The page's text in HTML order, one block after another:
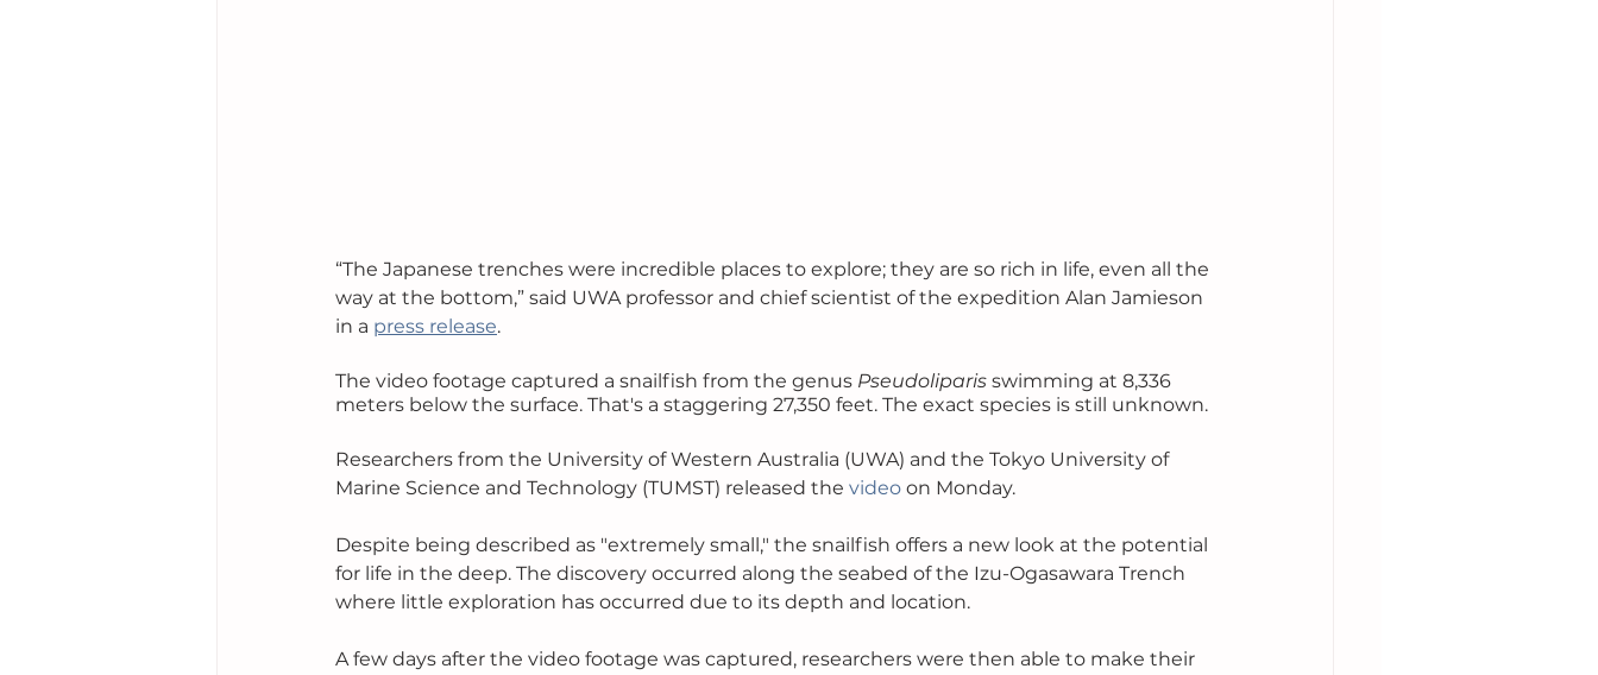
“The Japanese trenches were incredible places to explore; they are so rich in life, even all the
way at the bottom,” said UWA professor and chief scientist of the expedition Alan Jamieson
in a press release.
The video footage captured a snailfish from the genus Pseudoliparis swimming at 8,336
meters below the surface. That's a staggering 27,350 feet. The exact species is still unknown.
Researchers from the University of Western Australia (UWA) and the Tokyo University of
Marine Science and Technology (TUMST) released the video on Monday.
Despite being described as "extremely small," the snailfish offers a new look at the potential
for life in the deep. The discovery occurred along the seabed of the Izu-Ogasawara Trench
where little exploration has occurred due to its depth and location.
A few days after the video footage was captured, researchers were then able to make their